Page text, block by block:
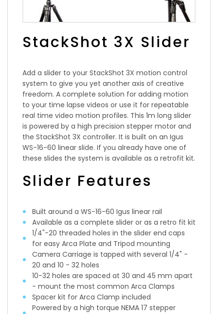
StackShot 3X Slider
Add a slider to your StackShot 3X motion control
system to give you yet another axis of creative
freedom. A complete solution for adding motion
to your time lapse videos or use it for repeatable
real time video motion profiles. This 1m long slider
is powered by a high precision stepper motor and
the StackShot 3X controller. It is built on an Igus
WS-16-60 linear slide. If you already have one of
these slides the system is available as a retrofit kit.
Slider Features
Built around a WS-16-60 Igus linear rail
Available as a complete slider or as a retro fit kit
1/4"-20 threaded holes in the slider end caps
for easy Arca Plate and Tripod mounting
Camera Carriage is tapped with several 1/4" -
20 and 10 - 32 holes
10-32 holes are spaced at 30 and 45 mm apart
- mount the most common Arca Clamps
Spacer kit for Arca Clamp included
Powered by a high torque NEMA 17 stepper